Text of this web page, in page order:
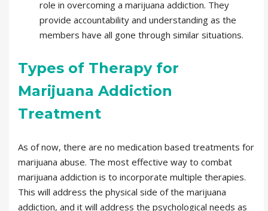
role in overcoming a marijuana addiction. They
provide accountability and understanding as the
members have all gone through similar situations.
Types of Therapy for
Marijuana Addiction
Treatment
As of now, there are no medication based treatments for
marijuana abuse. The most effective way to combat
marijuana addiction is to incorporate multiple therapies.
This will address the physical side of the marijuana
addiction, and it will address the psychological needs as